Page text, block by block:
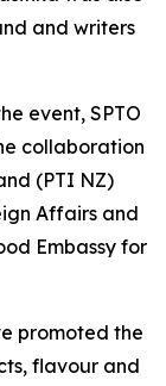
and writers
event, SPTO
collaboration
(PTI NZ)
Affairs and
Embassy for
promoted the
flavour and